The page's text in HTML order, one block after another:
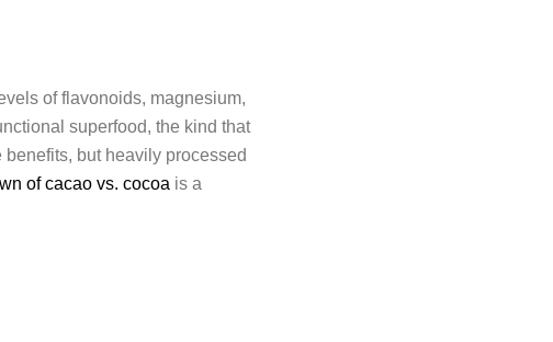
of flavonoids, magnesium,
superfood, the kind that
but heavily processed
of cacao vs. cocoa is a